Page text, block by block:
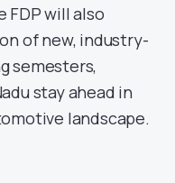
FDP will also
of new, industry-
semesters,
stay ahead in
landscape.